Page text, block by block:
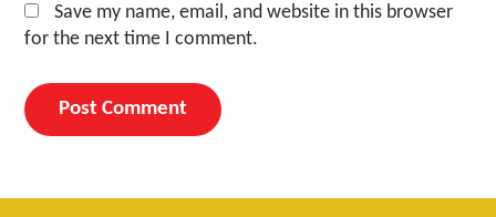
Save my name, email, and website in this browser
for the next time I comment.